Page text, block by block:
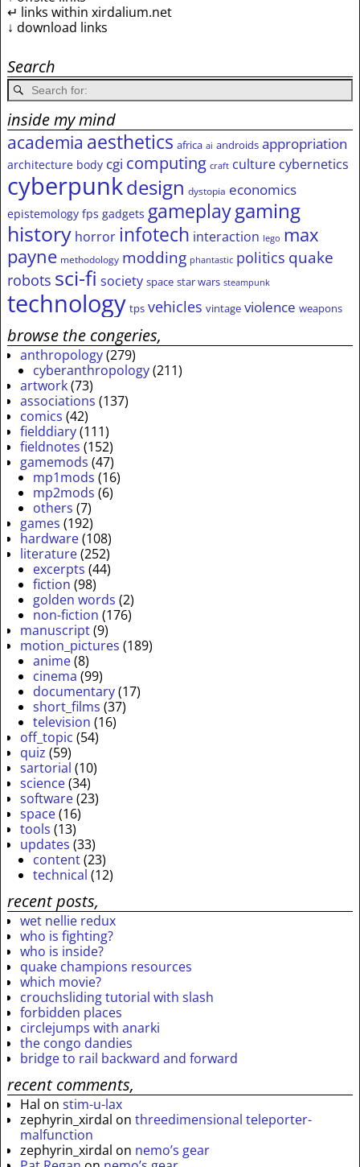
↵ links within xirdalium.net
↓ download links
Search
inside my mind
academia aesthetics africa ai androids appropriation
architecture body cgi computing craft culture cybernetics
cyberpunkdesign dystopia economics
epistemology fps gadgets gameplaygaming
history horror infotech interaction lego max
payne methodology modding phantastic politics quake
robots sci-fi society space star wars steampunk
technology tps vehicles vintage violence weapons
browse the congeries,
anthropology(279)
cyberanthropology(211)
artwork(73)
associations (137)
comics (42)
fielddiary(111)
fieldnotes (152)
gamemods (47)
mp1mods (16)
mp2mods (6)
others (7)
games (192)
hardware(108)
literature(252)
excerpts (44)
fiction (98)
golden words (2)
non-fiction (176)
manuscript(9)
motion_pictures (189)
anime(8)
cinema (99)
documentary(17)
short_films (37)
television (16)
off_topic (54)
quiz (59)
sartorial (10)
science(34)
software(23)
space(16)
tools (13)
updates (33)
content(23)
technical (12)
recent posts,
wet nellie redux
who is fighting?
who is inside?
quake champions resources
which movie?
crouchsliding tutorial with slash
forbidden places
circlejumps with anarki
the congo dandies
bridge to rail backward and forward
recent comments,
Hal on stim-u-lax
zephyrin_xirdal on threedimensional teleporter-
malfunction
zephyrin_xirdal on nemo’s gear